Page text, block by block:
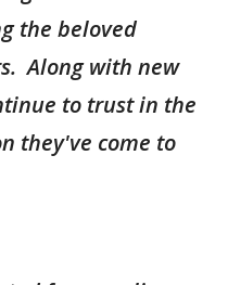
the beloved
Along with new
to trust in the
they've come to